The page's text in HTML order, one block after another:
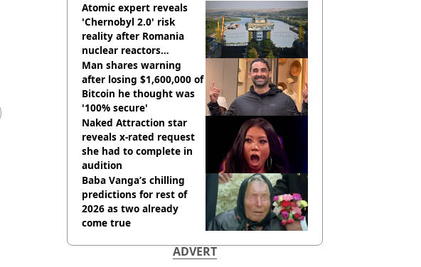
Atomic expert reveals
'Chernobyl 2.0' risk
reality after Romania
nuclear reactors
shutdown
Man shares warning
after losing $1,600,000 of
Bitcoin he thought was
'100% secure'
Naked Attraction star
reveals x-rated request
she had to complete in
audition
Baba Vanga’s chilling
predictions for rest of
2026 as two already
come true
ADVERT